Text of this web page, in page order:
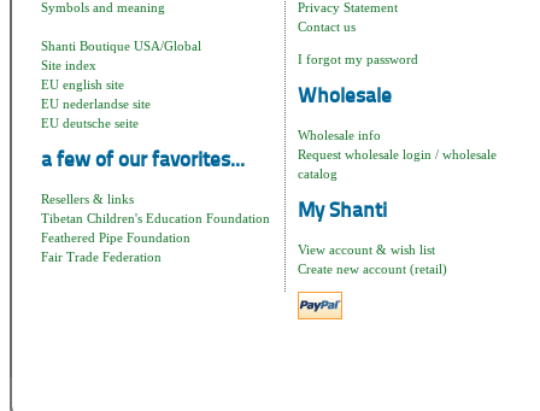
Symbols and meaning
Shanti Boutique USA/Global
Site index
EU english site
EU nederlandse site
EU deutsche seite
a few of our favorites...
Resellers & links
Tibetan Children's Education Foundation
Feathered Pipe Foundation
Fair Trade Federation
Privacy Statement
Contact us
I forgot my password
Wholesale
Wholesale info
Request wholesale login / wholesale
catalog
My Shanti
View account & wish list
Create new account (retail)